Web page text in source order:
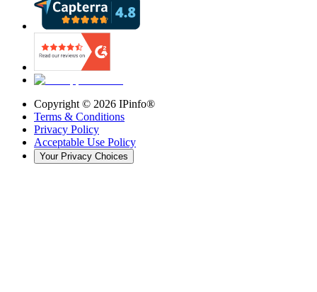
Copyright © 2026 IPinfo®
Terms & Conditions
Privacy Policy
Acceptable Use Policy
Your Privacy Choices